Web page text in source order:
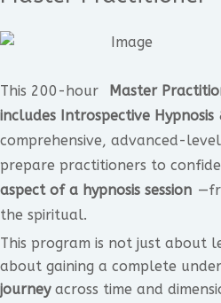
This 200-hour
Master
includes Introspective Hypnosis
comprehensive, advanced-
prepare practitioners to
aspect of a hypnosis session
the spiritual.
This program is not just about
about gaining a complete
journeyacross time and